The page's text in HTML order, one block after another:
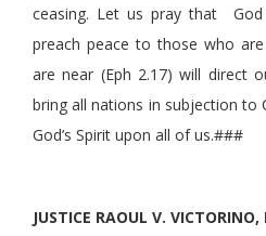
ceasing. Let us pray that
preach peace to those who
are near (Eph 2.17) will direct
bring all nations in subjection to
God’s Spirit upon all of us.###
JUSTICE RAOUL V.